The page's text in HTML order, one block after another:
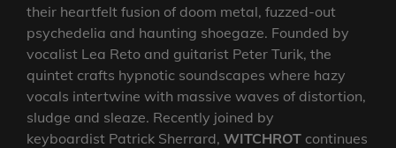
their heartfelt fusion of doom metal, fuzzed-out
psychedelia and haunting shoegaze. Founded by
vocalist Lea Reto and guitarist Peter Turik, the
quintet crafts hypnotic soundscapes where hazy
vocals intertwine with massive waves of distortion,
sludge and sleaze. Recently joined by
keyboardist Patrick Sherrard, WITCHROT continues